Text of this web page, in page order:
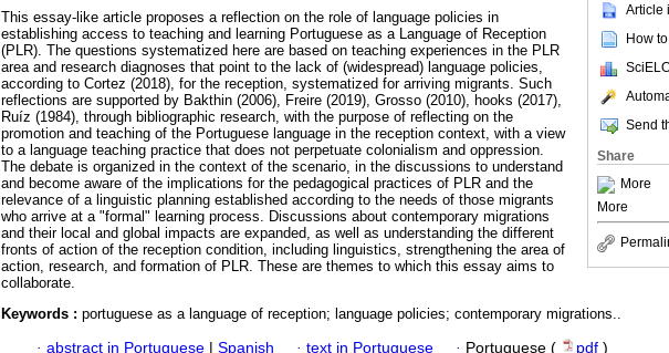
Article
How
Send
Share
More
More
This essay-like article proposes a reflection on the role of language policies in
establishing access to teaching and learning Portuguese as a Language of Reception
(PLR). The questions systematized here are based on teaching experiences in the PLR
area and research diagnoses that point to the lack of (widespread) language policies,
according to Cortez (2018), for the reception, systematized for arriving migrants. Such
reflections are supported by Bakthin (2006), Freire (2019), Grosso (2010), hooks (2017),
Ruíz (1984), through bibliographic research, with the purpose of reflecting on the
promotion and teaching of the Portuguese language in the reception context, with a view
to a language teaching practice that does not perpetuate colonialism and oppression.
The debate is organized in the context of the scenario, in the discussions to understand
and become aware of the implications for the pedagogical practices of PLR and the
relevance of a linguistic planning established according to the needs of those migrants
who arrive at a "formal" learning process. Discussions about contemporary migrations
and their local and global impacts are expanded, as well as understanding the different
fronts of action of the reception condition, including linguistics, strengthening the area of
action, research, and formation of PLR. These are themes to which this essay aims to
collaborate.
Keywords : portuguese as a language of reception; language policies; contemporary migrations..
· abstract in Portuguese | Spanish · text in Portuguese · Portuguese ( pdf )